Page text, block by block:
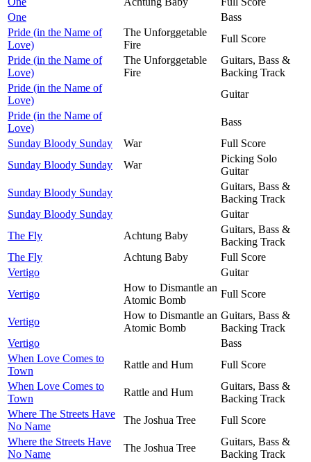
One
Bass
Pride (in the Name of
Love)
The Unforggetable
Fire
Full Score
Pride (in the Name of
Love)
The Unforggetable
Fire
Guitars, Bass &
Backing Track
Pride (in the Name of
Love)
Guitar
Pride (in the Name of
Love)
Bass
Sunday Bloody Sunday
War
Full Score
Sunday Bloody Sunday
War
Picking Solo
Guitar
Sunday Bloody Sunday
Guitars, Bass &
Backing Track
Sunday Bloody Sunday
Guitar
The Fly
Achtung Baby
Guitars, Bass &
Backing Track
The Fly
Achtung Baby
Full Score
Vertigo
Guitar
Vertigo
How to Dismantle an
Atomic Bomb
Full Score
Vertigo
How to Dismantle an
Atomic Bomb
Guitars, Bass &
Backing Track
Vertigo
Bass
When Love Comes to
Town
Rattle and Hum
Full Score
When Love Comes to
Town
Rattle and Hum
Guitars, Bass &
Backing Track
Where The Streets Have
No Name
The Joshua Tree
Full Score
Where the Streets Have
No Name
The Joshua Tree
Guitars, Bass &
Backing Track